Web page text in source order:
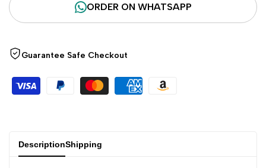
for
{{
}}"
"Increase
for
}}"
ORDER ON WHATSAPP
Guarantee Safe Checkout
DescriptionShipping